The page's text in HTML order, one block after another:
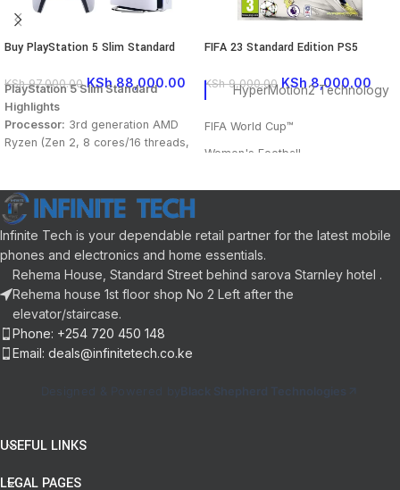
Buy PlayStation 5 Slim Standard
KSh97,000.00 KSh88,000.00
PlayStation 5 Slim Standard
Highlights
Processor: 3rd generation AMD
Ryzen (Zen 2, 8 cores/16 threads,
Custom
Memory: 16 GB GDDR6
Indicative power:10.3 TFLOPs
Storage : 1 TB removable SSD
drive
Optical drive:
4K Blu-ray
Max resolution: 8K
Max framerate: 4K/120fps
Audio: 3D, Tempest engine
FIFA 23 Standard Edition PS5
KSh9,000.00 KSh8,000.00
HyperMotion2 Technology
FIFA World Cup™
Women's Football
Training Centre
Cross-play
FIFA 23 Ultimate Team™
Infinite Tech is your dependable retail partner for the latest mobile
phones and electronics and home essentials.
Rehema House, Standard Street behind sarova Starnley hotel .
Rehema house 1st floor shop No 2 Left after the
elevator/staircase.
Phone: +254 720 450 148
Email: deals@infinitetech.co.ke
Designed & Powered by Black Shepherd Technologies
USEFUL LINKS
LEGAL PAGES